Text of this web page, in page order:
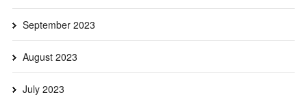
September 2023
August 2023
July 2023